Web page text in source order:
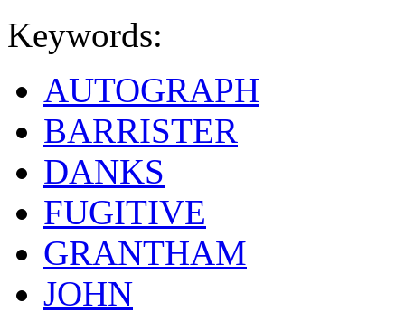
Keywords:
AUTOGRAPH
BARRISTER
DANKS
FUGITIVE
GRANTHAM
JOHN